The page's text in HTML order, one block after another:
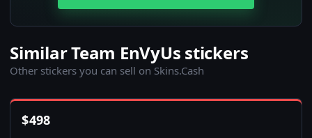
Similar Team EnVyUs stickers
Other stickers you can sell on Skins.Cash
$498